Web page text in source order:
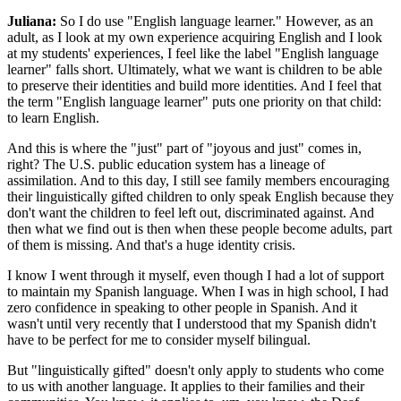
Juliana: So I do use "English language learner." However, as an
adult, as I look at my own experience acquiring English and I look
at my students' experiences, I feel like the label "English language
learner" falls short. Ultimately, what we want is children to be able
to preserve their identities and build more identities. And I feel that
the term "English language learner" puts one priority on that child:
to learn English.
And this is where the "just" part of "joyous and just" comes in,
right? The U.S. public education system has a lineage of
assimilation. And to this day, I still see family members encouraging
their linguistically gifted children to only speak English because they
don't want the children to feel left out, discriminated against. And
then what we find out is then when these people become adults, part
of them is missing. And that's a huge identity crisis.
I know I went through it myself, even though I had a lot of support
to maintain my Spanish language. When I was in high school, I had
zero confidence in speaking to other people in Spanish. And it
wasn't until very recently that I understood that my Spanish didn't
have to be perfect for me to consider myself bilingual.
But "linguistically gifted" doesn't only apply to students who come
to us with another language. It applies to their families and their